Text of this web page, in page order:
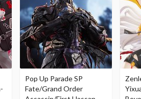
Pop Up Parade SP
Fate/Grand Order